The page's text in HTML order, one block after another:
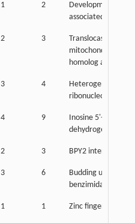
1 2
Developmental
associated 2
2 3
Translocase of inner
mitochondrial
homolog a
3 4
Heterogeneous
ribonucleoprotein
4 9
Inosine 5'-
dehydrogenase 2
2 3 BPY2 interacting
3 6
Budding
benzimidazoles 3
1 1 Zinc finger protein